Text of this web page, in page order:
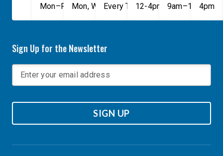
Mon–Fri, 9am–5pm
Mon, Wed, & Fri, 9am–5pm
Every Tuesday, 9AM - 1PM
12-4pm
9am–1pm4pm
Sign Up for the Newsletter
SIGN UP